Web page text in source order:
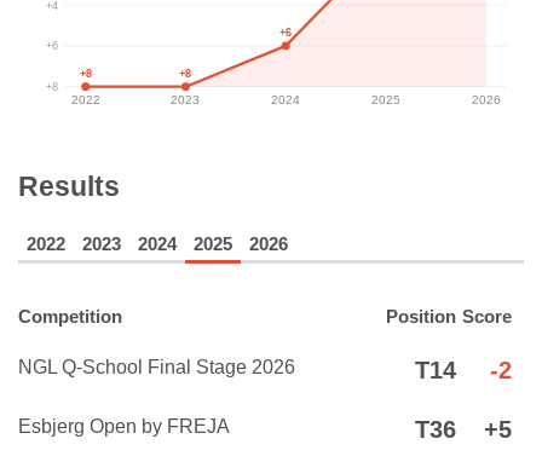
+4
+6
+8
2022 2023 2024 2025 2026
+8 +8
+6
Results
2022 2023 2024 2025 2026
Competition Position Score
NGL Q-School Final Stage 2026 T14 -2
Esbjerg Open by FREJA T36 +5